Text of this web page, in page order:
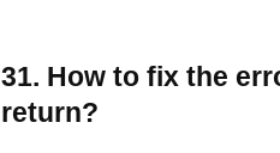
31. How to fix the
return?